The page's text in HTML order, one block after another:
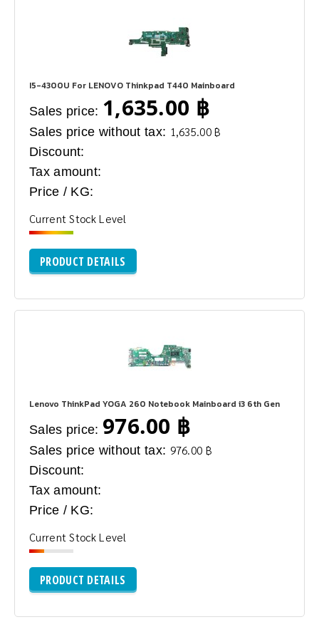
I5-4300U For LENOVO Thinkpad T440 Mainboard
Sales price: 1,635.00 ฿
Sales price without tax: 1,635.00 ฿
Discount:
Tax amount:
Price / KG:
Current Stock Level
PRODUCT DETAILS
Lenovo ThinkPad YOGA 260 Notebook Mainboard i3 6th Gen
Sales price: 976.00 ฿
Sales price without tax: 976.00 ฿
Discount:
Tax amount:
Price / KG:
Current Stock Level
PRODUCT DETAILS